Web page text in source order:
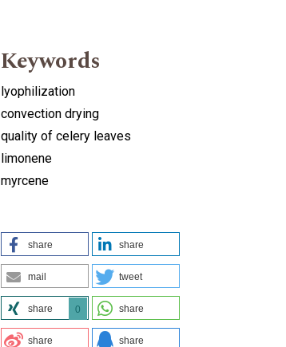
Keywords
lyophilization
convection drying
quality of celery leaves
limonene
myrcene
share share
mail tweet
share 0 share
share share